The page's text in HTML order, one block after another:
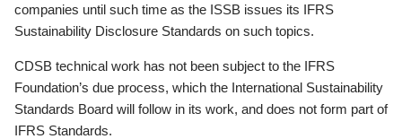
companies until such time as the ISSB issues its IFRS
Sustainability Disclosure Standards on such topics.
CDSB technical work has not been subject to the IFRS
Foundation’s due process, which the International Sustainability
Standards Board will follow in its work, and does not form part of
IFRS Standards.